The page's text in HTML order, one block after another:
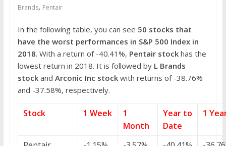
Brands, Pentair
In the following table, you can see 50 stocks that
have the worst performances in S&P 500 Index in
2018. With a return of -40.41%, Pentair stockhas the
lowest return in 2018. It is followed by L Brands
stockand Arconic Inc stock with returns of -38.76%
and -37.58%, respectively.
Stock 1 Week
1
Month
Year to
Date
1